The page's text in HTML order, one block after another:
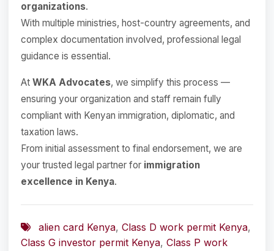
organizations.
With multiple ministries, host-country agreements, and
complex documentation involved, professional legal
guidance is essential.
At WKA Advocates, we simplify this process —
ensuring your organization and staff remain fully
compliant with Kenyan immigration, diplomatic, and
taxation laws.
From initial assessment to final endorsement, we are
your trusted legal partner for immigration
excellence in Kenya.
alien card Kenya, Class D work permit Kenya,
Class G investor permit Kenya, Class P work